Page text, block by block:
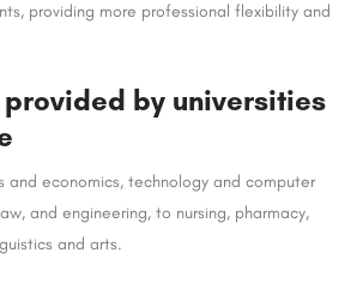
providing more professional flexibility and
provided by universities
and economics, technology and computer
and engineering, to nursing, pharmacy,
and arts.